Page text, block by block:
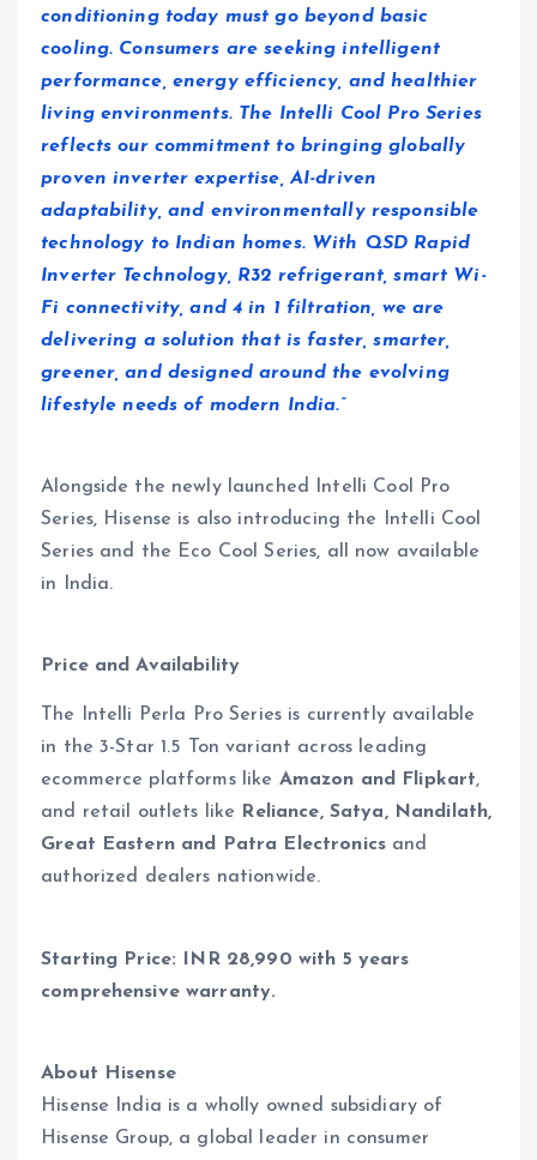
conditioning today must go beyond basic
cooling. Consumers are seeking intelligent
performance, energy efficiency, and healthier
living environments. The Intelli Cool Pro Series
reflects our commitment to bringing globally
proven inverter expertise, AI-driven
adaptability, and environmentally responsible
technology to Indian homes. With QSD Rapid
Inverter Technology, R32 refrigerant, smart Wi-
Fi connectivity, and 4 in 1 filtration, we are
delivering a solution that is faster, smarter,
greener, and designed around the evolving
lifestyle needs of modern India.”
Alongside the newly launched Intelli Cool Pro
Series, Hisense is also introducing the Intelli Cool
Series and the Eco Cool Series, all now available
in India.
Price and Availability
The Intelli Perla Pro Series is currently available
in the 3-Star 1.5 Ton variant across leading
ecommerce platforms like Amazon and Flipkart,
and retail outlets like Reliance, Satya, Nandilath,
Great Eastern and Patra Electronics and
authorized dealers nationwide.
Starting Price: INR 28,990 with 5 years
comprehensive warranty.
About Hisense
Hisense India is a wholly owned subsidiary of
Hisense Group, a global leader in consumer